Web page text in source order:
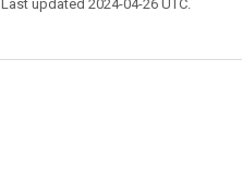
Last updated 2024-04-26 UTC.